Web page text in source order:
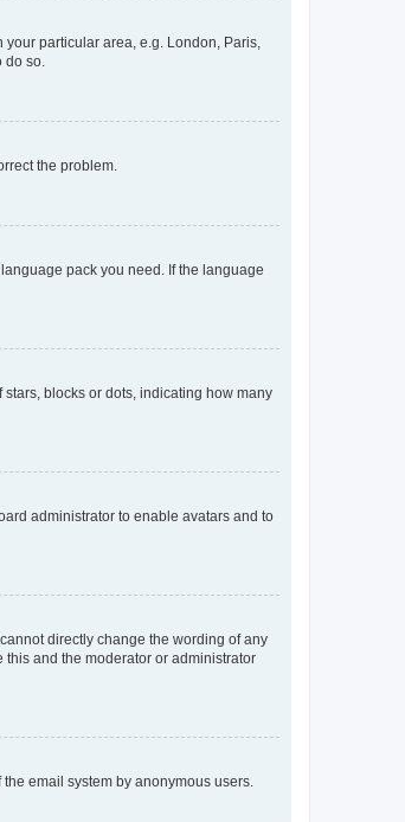
particular area, e.g. London, Paris,
so.
the problem.
pack you need. If the language
blocks or dots, indicating how many
administrator to enable avatars and to
directly change the wording of any
and the moderator or administrator
email system by anonymous users.